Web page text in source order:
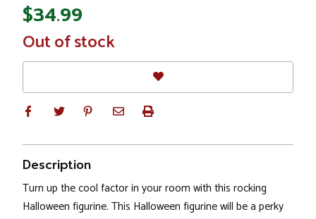
$34.99
In
Stock
Out of stock
Description
Turn up the cool factor in your room with this rocking
Halloween figurine. This Halloween figurine will be a perky